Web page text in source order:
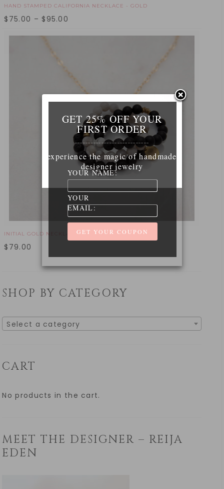
HAND STAMPED CALIFORNIA NECKLACE - GOLD
$ 75.00 – $ 95.00
INITIAL GOLD NECKLACE
$ 79.00
SHOP BY CATEGORY
Select a category
CART
No products in the cart.
MEET THE DESIGNER – REIJA
EDEN
GET 25% OFF YOUR
FIRST ORDER
____________________________
experience the magic of handmade
designer jewelry
YOUR NAME:
YOUR
EMAIL: